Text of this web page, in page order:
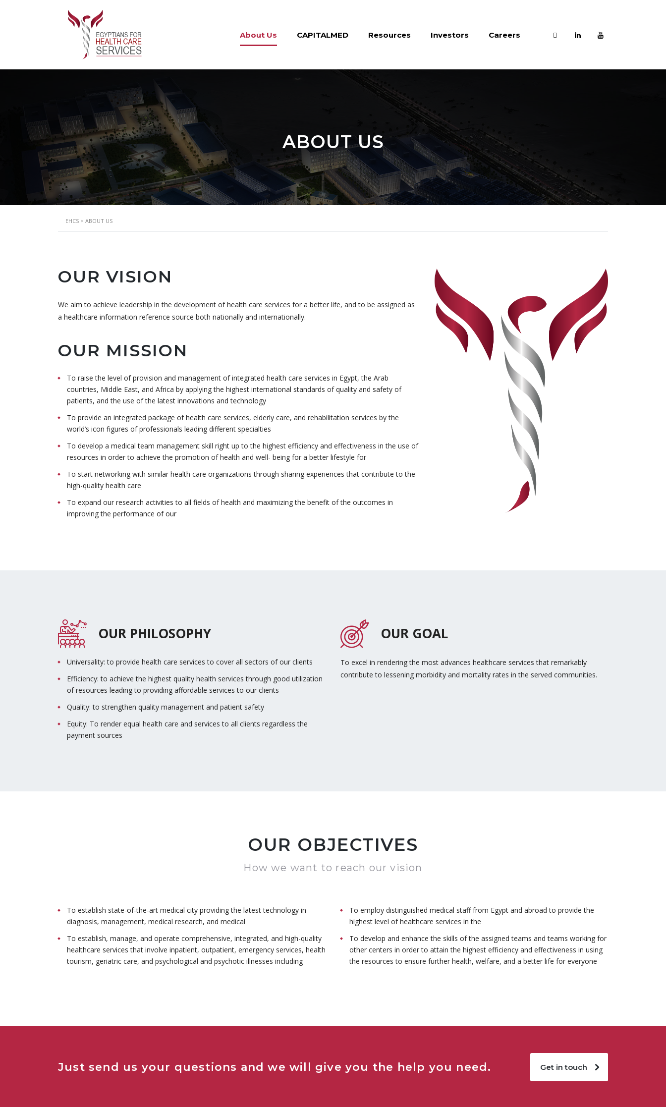
About Us CAPITALMED Resources Investors Careers
ABOUT US
EHCS > ABOUT US
OUR VISION
We aim to achieve leadership in the development of health care services for a better life, and to be assigned as
a healthcare information reference source both nationally and internationally.
OUR MISSION
To raise the level of provision and management of integrated health care services in Egypt, the Arab
countries, Middle East, and Africa by applying the highest international standards of quality and safety of
patients, and the use of the latest innovations and technology
To provide an integrated package of health care services, elderly care, and rehabilitation services by the
world’s icon figures of professionals leading different specialties
To develop a medical team management skill right up to the highest efficiency and effectiveness in the use of
resources in order to achieve the promotion of health and well- being for a better lifestyle for
To start networking with similar health care organizations through sharing experiences that contribute to the
high-quality health care
To expand our research activities to all fields of health and maximizing the benefit of the outcomes in
improving the performance of our
OUR PHILOSOPHY
Universality: to provide health care services to cover all sectors of our clients
Efficiency: to achieve the highest quality health services through good utilization
of resources leading to providing affordable services to our clients
Quality: to strengthen quality management and patient safety
Equity: To render equal health care and services to all clients regardless the
payment sources
OUR GOAL
To excel in rendering the most advances healthcare services that remarkably
contribute to lessening morbidity and mortality rates in the served communities.
OUR OBJECTIVES
How we want to reach our vision
To establish state-of-the-art medical city providing the latest technology in
diagnosis, management, medical research, and medical
To establish, manage, and operate comprehensive, integrated, and high-quality
healthcare services that involve inpatient, outpatient, emergency services, health
tourism, geriatric care, and psychological and psychotic illnesses including
To employ distinguished medical staff from Egypt and abroad to provide the
highest level of healthcare services in the
To develop and enhance the skills of the assigned teams and teams working for
other centers in order to attain the highest efficiency and effectiveness in using
the resources to ensure further health, welfare, and a better life for everyone
Just send us your questions and we will give you the help you need. Get in touch